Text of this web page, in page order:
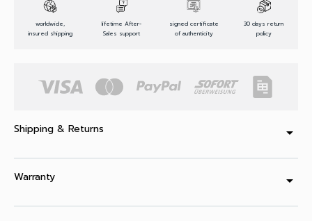
worldwide,
insured shipping
lifetime After-
Sales support
signed certificate
of authenticity
30 days return
policy
Shipping & Returns arrow_drop_down
Warranty arrow_drop_down